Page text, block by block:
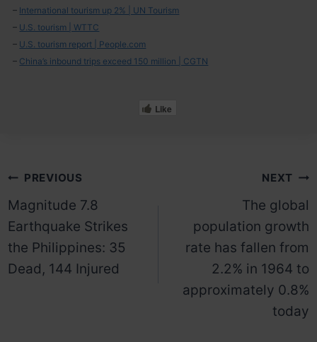
– International tourism up 2% | UN Tourism
– U.S. tourism | WTTC
– U.S. tourism report | People.com
– China’s inbound trips exceed 150 million | CGTN
Like
Post
navigation
PREVIOUS
Magnitude 7.8
Earthquake Strikes
the Philippines: 35
Dead, 144 Injured
NEXT
The global
population growth
rate has fallen from
2.2% in 1964 to
approximately 0.8%
today